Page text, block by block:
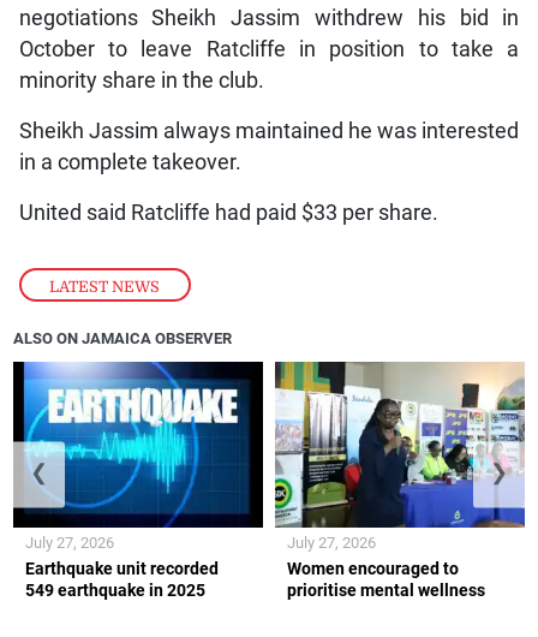
LATEST NEWS
negotiations Sheikh Jassim withdrew his bid in
October to leave Ratcliffe in position to take a
minority share in the club.
Sheikh Jassim always maintained he was interested
in a complete takeover.
United said Ratcliffe had paid $33 per share.
ALSO ON JAMAICA OBSERVER
Earthquake unit recorded
549 earthquake in 2025
July 27, 2026
Women encouraged to
prioritise mental wellness
July 27, 2026
❮ ❯